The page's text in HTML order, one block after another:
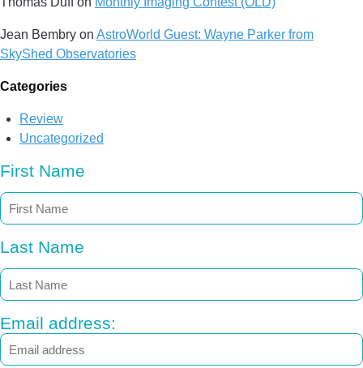
Jean Bembry on AstroWorld Guest: Wayne Parker from
SkyShed Observatories
Categories
Review
Uncategorized
First Name
Last Name
Email address: